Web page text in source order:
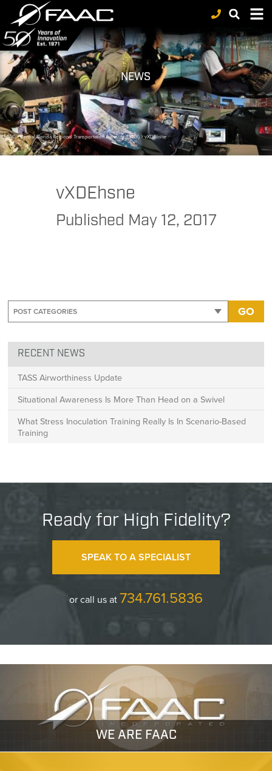
NEWS
FAAC>Central Florida Regional Transportation Authority (LYNX) >vXDEhsne
vXDEhsne
Published May 12, 2017
GO
RECENT NEWS
TASS Airworthiness Update
Situational Awareness Is More Than Head on a Swivel
What Stress Inoculation Training Really Is In Scenario-Based
Training
Ready for High Fidelity?
SPEAK TO A SPECIALIST
or call us at734.761.5836
WE ARE FAAC